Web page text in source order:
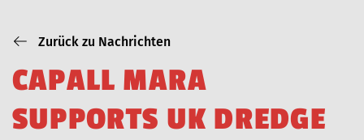
Zurück zu Nachrichten
CAPALL MARA
SUPPORTS UK DREDGE